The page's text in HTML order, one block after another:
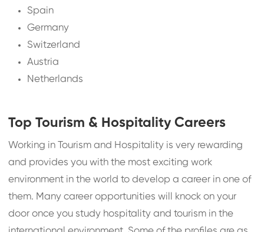
Spain
Germany
Switzerland
Austria
Netherlands
Top Tourism & Hospitality Careers
Working in Tourism and Hospitality is very rewarding
and provides you with the most exciting work
environment in the world to develop a career in one of
them. Many career opportunities will knock on your
door once you study hospitality and tourism in the